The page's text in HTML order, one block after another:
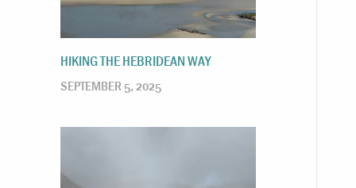
HIKING THE HEBRIDEAN WAY
SEPTEMBER 5, 2025